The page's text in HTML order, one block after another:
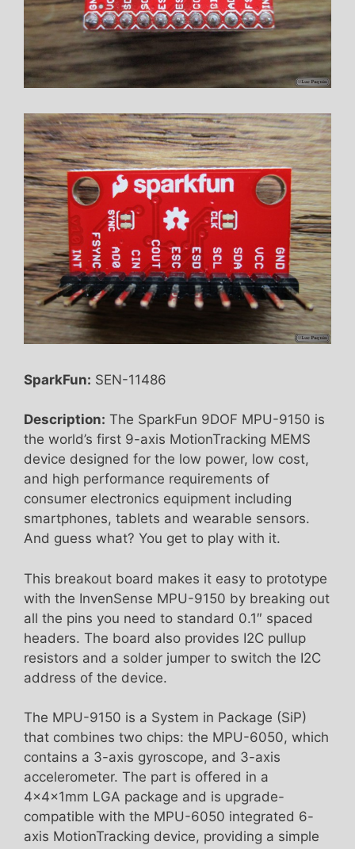
SparkFun: SEN-11486
Description: The SparkFun 9DOF MPU-9150 is
the world’s first 9-axis MotionTracking MEMS
device designed for the low power, low cost,
and high performance requirements of
consumer electronics equipment including
smartphones, tablets and wearable sensors.
And guess what? You get to play with it.
This breakout board makes it easy to prototype
with the InvenSense MPU-9150 by breaking out
all the pins you need to standard 0.1″ spaced
headers. The board also provides I2C pullup
resistors and a solder jumper to switch the I2C
address of the device.
The MPU-9150 is a System in Package (SiP)
that combines two chips: the MPU-6050, which
contains a 3-axis gyroscope, and 3-axis
accelerometer. The part is offered in a
4x4x1mm LGA package and is upgrade-
compatible with the MPU-6050 integrated 6-
axis MotionTracking device, providing a simple